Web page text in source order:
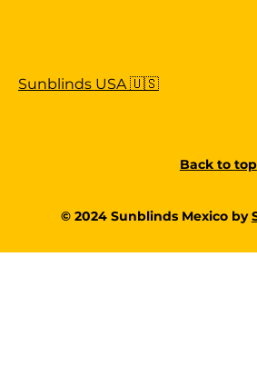
Sunblinds USA 🇺🇸
© 2024 Sunblinds Mexico by
Back to top